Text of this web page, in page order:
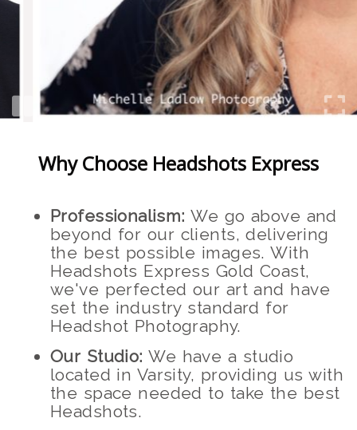
Why Choose Headshots Express
Professionalism: We go above and
beyond for our clients, delivering
the best possible images. With
Headshots Express Gold Coast,
we've perfected our art and have
set the industry standard for
Headshot Photography.
Our Studio: We have a studio
located in Varsity, providing us with
the space needed to take the best
Headshots.